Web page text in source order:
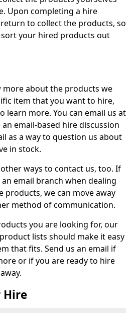
Upon completing a hire
to collect the products, so
your hired products out
about the products we
item that you want to hire,
learn more. You can email us at
email-based hire discussion
as a way to question us about
in stock.
ways to contact us, too. If
email branch when dealing
products, we can move away
method of communication.
you are looking for, our
lists should make it easy
that fits. Send us an email if
or if you are ready to hire
Hire